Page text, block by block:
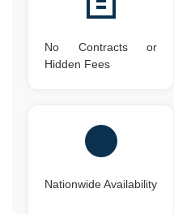
No Contracts or
Hidden Fees
Nationwide Availability